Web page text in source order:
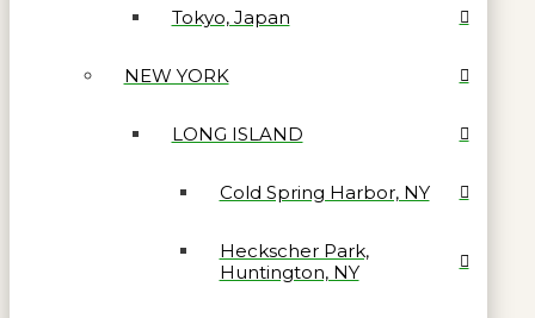
Tokyo, Japan
NEW YORK
LONG ISLAND
Cold Spring Harbor, NY
Heckscher Park,
Huntington, NY